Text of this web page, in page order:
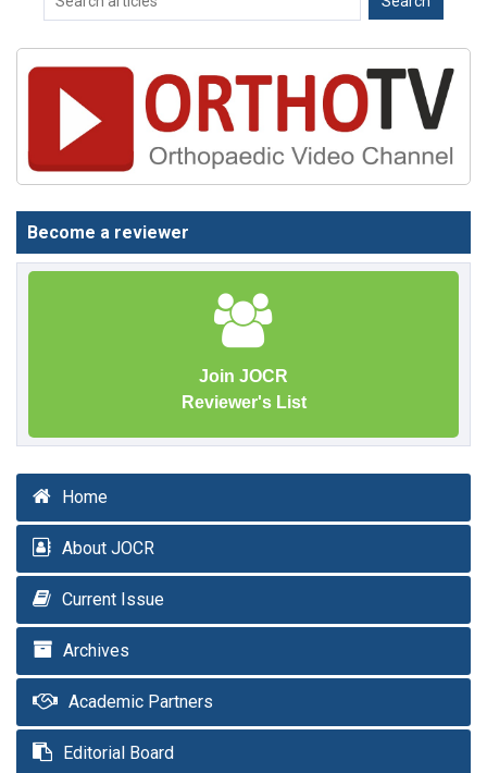
Become a reviewer
Join JOCR
Reviewer's List
Home
About JOCR
Current Issue
Archives
Academic Partners
Editorial Board